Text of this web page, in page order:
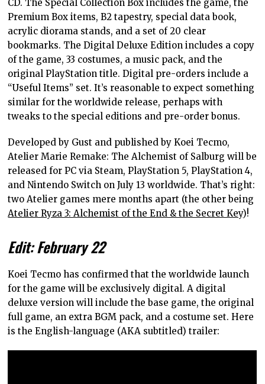
CD. The Special Collection Box includes the game, the
Premium Box items, B2 tapestry, special data book,
acrylic diorama stands, and a set of 20 clear
bookmarks. The Digital Deluxe Edition includes a copy
of the game, 33 costumes, a music pack, and the
original PlayStation title. Digital pre-orders include a
“Useful Items” set. It’s reasonable to expect something
similar for the worldwide release, perhaps with
tweaks to the special editions and pre-order bonus.
Developed by Gust and published by Koei Tecmo,
Atelier Marie Remake: The Alchemist of Salburg will be
released for PC via Steam, PlayStation 5, PlayStation 4,
and Nintendo Switch on July 13 worldwide. That’s right:
two Atelier games mere months apart (the other being
Atelier Ryza 3: Alchemist of the End & the Secret Key)!
Edit: February 22
Koei Tecmo has confirmed that the worldwide launch
for the game will be exclusively digital. A digital
deluxe version will include the base game, the original
full game, an extra BGM pack, and a costume set. Here
is the English-language (AKA subtitled) trailer: